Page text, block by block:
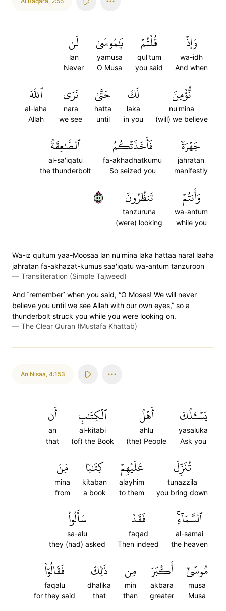
وَإِذۡ
wa-idh
And when
قُلۡتُمۡ
qul'tum
you said
يَٰمُوسَىٰ
yamusa
O Musa
لَن
lan
Never
نُّؤۡمِنَ
nu'mina
(will) we believe
لَكَ
laka
in you
حَتَّىٰ
hatta
until
نَرَى
nara
we see
ٱللَّهَ
al-laha
Allah
جَهۡرَةٗ
jahratan
manifestly
فَأَخَذَتۡكُمُ
fa-akhadhatkumu
So seized you
ٱلصَّٰعِقَةُ
al-sa'iqatu
the thunderbolt
وَأَنتُمۡ
wa-antum
while you
تَنظُرُونَ
tanzuruna
(were) looking
٥٥
Wa-iz qultum yaa-Moosaa lan nu'mina laka hattaa naral laaha
jahratan fa-akhazat-kumus saa'iqatu wa-antum tanzuroon
— Transliteration (Simple Tajweed)
And ˹remember˺ when you said, “O Moses! We will never
believe you until we see Allah with our own eyes,” so a
thunderbolt struck you while you were looking on.
— The Clear Quran (Mustafa Khattab)
An Nisaa, 4:153
يَسۡـَٔلُكَ
yasaluka
Ask you
أَهۡلُ
ahlu
(the) People
ٱلۡكِتَٰبِ
al-kitabi
(of) the Book
أَن
an
that
تُنَزِّلَ
tunazzila
you bring down
عَلَيۡهِمۡ
alayhim
to them
كِتَٰبٗا
kitaban
a book
مِّنَ
mina
from
ٱلسَّمَآءِۚ
al-samai
the heaven
فَقَدۡ
faqad
Then indeed
سَأَلُواْ
sa-alu
they (had) asked
مُوسَىٰٓ
musa
Musa
أَكۡبَرَ
akbara
greater
مِن
min
than
ذَٰلِكَ
dhalika
that
فَقَالُوٓاْ
faqalu
for they said